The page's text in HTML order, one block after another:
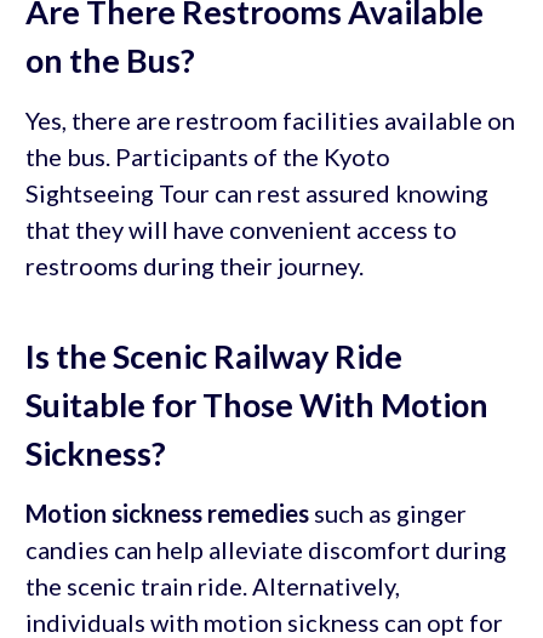
Are There Restrooms Available
on the Bus?
Yes, there are restroom facilities available on
the bus. Participants of the Kyoto
Sightseeing Tour can rest assured knowing
that they will have convenient access to
restrooms during their journey.
Is the Scenic Railway Ride
Suitable for Those With Motion
Sickness?
Motion sickness remediessuch as ginger
candies can help alleviate discomfort during
the scenic train ride. Alternatively,
individuals with motion sickness can opt for